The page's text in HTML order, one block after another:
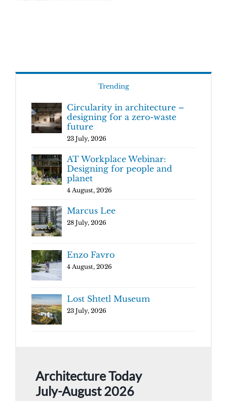
Trending
Circularity in architecture –
designing for a zero-waste
future
23 July, 2026
AT Workplace Webinar:
Designing for people and
planet
4 August, 2026
Marcus Lee
28 July, 2026
Enzo Favro
4 August, 2026
Lost Shtetl Museum
23 July, 2026
Architecture Today
July-August 2026